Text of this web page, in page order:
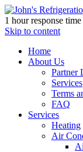
1 hour response time
Skip to content
Home
About Us
Partner
Services
Terms
FAQ
Services
Heating
Air